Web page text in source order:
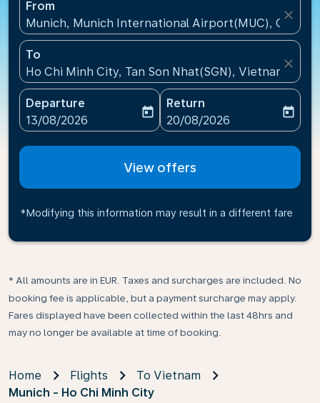
From
Munich, Munich International Airport(MUC),
close
To
Ho Chi Minh City, Tan Son Nhat(SGN), Vietnam
close
Departure
fc-booking-departure-date-aria-label
13/08/2026
today
Return
fc-booking-return-date-
20/08/2026
today
View offers
*Modifying this information may result in a different fare
* All amounts are in EUR. Taxes and surcharges are included. No
booking fee is applicable, but a payment surcharge may apply.
Fares displayed have been collected within the last 48hrs and
may no longer be available at time of booking.
Home Flights
To Vietnam
Munich - Ho Chi Minh City